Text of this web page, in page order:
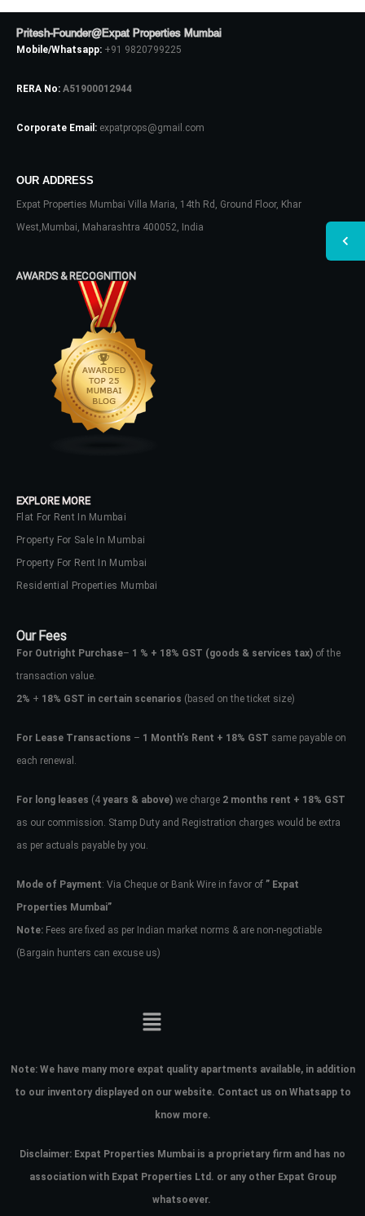
Pritesh-Founder@Expat Properties Mumbai
Mobile/Whatsapp: +91 9820799225
RERA No: A51900012944
Corporate Email: expatprops@gmail.com
OUR ADDRESS
Expat Properties Mumbai Villa Maria, 14th Rd, Ground Floor, Khar
West,Mumbai, Maharashtra 400052, India
AWARDS & RECOGNITION
EXPLORE MORE
Flat For Rent In Mumbai
Property For Sale In Mumbai
Property For Rent In Mumbai
Residential Properties Mumbai
Our Fees
For Outright Purchase– 1 % + 18% GST (goods & services tax) of the
transaction value.
2% + 18% GST in certain scenarios (based on the ticket size)
For Lease Transactions – 1 Month’s Rent + 18% GST same payable on
each renewal.
For long leases (4 years & above) we charge 2 months rent + 18% GST
as our commission. Stamp Duty and Registration charges would be extra
as per actuals payable by you.
Mode of Payment: Via Cheque or Bank Wire in favor of ” Expat
Properties Mumbai”
Note: Fees are fixed as per Indian market norms & are non-negotiable
(Bargain hunters can excuse us)
Note: We have many more expat quality apartments available, in addition
to our inventory displayed on our website. Contact us on Whatsapp to
know more.
Disclaimer: Expat Properties Mumbai is a proprietary firm and has no
association with Expat Properties Ltd. or any other Expat Group
whatsoever.
Don't have an account?Sign Up
Username
Password
your administrator.
Lost your password?